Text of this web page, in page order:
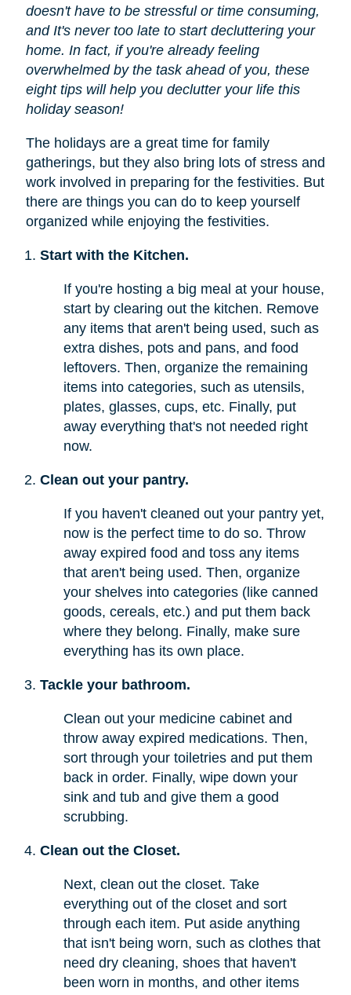
doesn't have to be stressful or time consuming,
and It's never too late to start decluttering your
home. In fact, if you're already feeling
overwhelmed by the task ahead of you, these
eight tips will help you declutter your life this
holiday season!
The holidays are a great time for family
gatherings, but they also bring lots of stress and
work involved in preparing for the festivities. But
there are things you can do to keep yourself
organized while enjoying the festivities.
Start with the Kitchen.
If you're hosting a big meal at your house,
start by clearing out the kitchen. Remove
any items that aren't being used, such as
extra dishes, pots and pans, and food
leftovers. Then, organize the remaining
items into categories, such as utensils,
plates, glasses, cups, etc. Finally, put
away everything that's not needed right
now.
Clean out your pantry.
If you haven't cleaned out your pantry yet,
now is the perfect time to do so. Throw
away expired food and toss any items
that aren't being used. Then, organize
your shelves into categories (like canned
goods, cereals, etc.) and put them back
where they belong. Finally, make sure
everything has its own place.
Tackle your bathroom.
Clean out your medicine cabinet and
throw away expired medications. Then,
sort through your toiletries and put them
back in order. Finally, wipe down your
sink and tub and give them a good
scrubbing.
Clean out the Closet.
Next, clean out the closet. Take
everything out of the closet and sort
through each item. Put aside anything
that isn't being worn, such as clothes that
need dry cleaning, shoes that haven't
been worn in months, and other items